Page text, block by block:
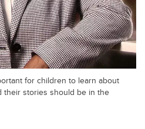
for children to learn about
their stories should be in the